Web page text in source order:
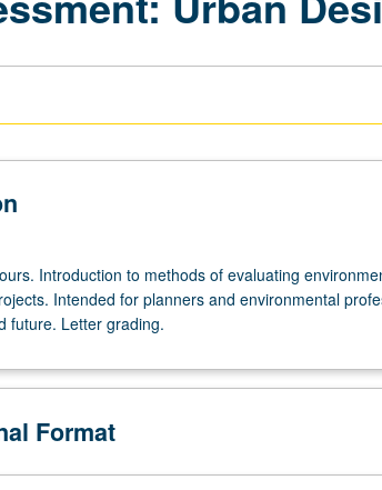
Introduction to methods of evaluating
Intended for planners and environmental
future. Letter grading.
Format